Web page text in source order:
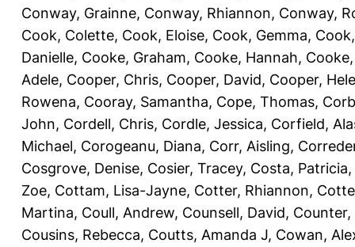
Conway, Grainne, Conway, Rhiannon, Conway,
Cook, Colette, Cook, Eloise, Cook, Gemma,
Danielle, Cooke, Graham, Cooke, Hannah,
Adele, Cooper, Chris, Cooper, David, Cooper,
Rowena, Cooray, Samantha, Cope, Thomas,
John, Cordell, Chris, Cordle, Jessica, Corfield,
Michael, Corogeanu, Diana, Corr, Aisling,
Cosgrove, Denise, Cosier, Tracey, Costa, Patricia,
Zoe, Cottam, Lisa-Jayne, Cotter, Rhiannon,
Martina, Coull, Andrew, Counsell, David, Counter,
Cousins, Rebecca, Coutts, Amanda J, Cowan,